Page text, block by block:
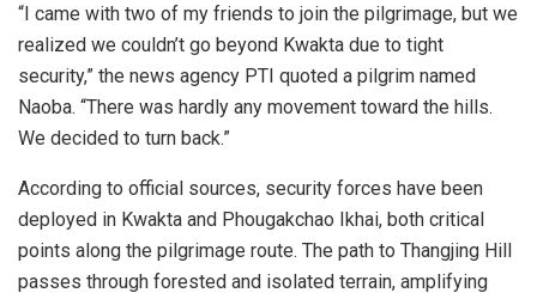
“I came with two of my friends to join the pilgrimage, but we
realized we couldn’t go beyond Kwakta due to tight
security,” the news agency PTI quoted a pilgrim named
Naoba. “There was hardly any movement toward the hills.
We decided to turn back.”
According to official sources, security forces have been
deployed in Kwakta and Phougakchao Ikhai, both critical
points along the pilgrimage route. The path to Thangjing Hill
passes through forested and isolated terrain, amplifying